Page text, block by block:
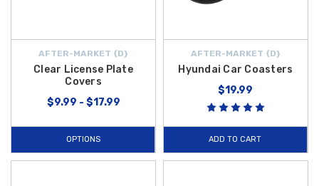
AFTER-MARKET {D}
Clear License Plate
Covers
$9.99 - $17.99
OPTIONS
AFTER-MARKET {D}
Hyundai Car Coasters
$19.99
ADD TO CART